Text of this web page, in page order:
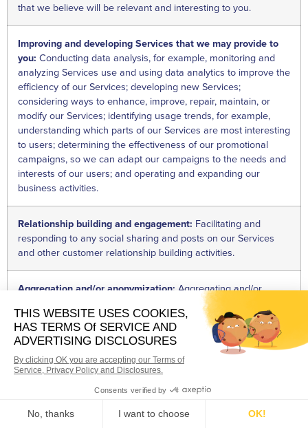
that we believe will be relevant and interesting to you.
Improving and developing Services that we may provide to
you: Conducting data analysis, for example, monitoring and
analyzing Services use and using data analytics to improve the
efficiency of our Services; developing new Services;
considering ways to enhance, improve, repair, maintain, or
modify our Services; identifying usage trends, for example,
understanding which parts of our Services are most interesting
to users; determining the effectiveness of our promotional
campaigns, so we can adapt our campaigns to the needs and
interests of our users; and operating and expanding our
business activities.
Relationship building and engagement: Facilitating and
responding to any social sharing and posts on our Services
and other customer relationship building activities.
Aggregation and/or anonymization: Aggregating and/or
anonymizing Personal Information so that it will no longer be
considered Personal Information.
Conducting audits, verifying
that our internal processes function as intended and are
monitoring for and preventing fraud; and for security purposes,
including maintaining system security and on-site security of